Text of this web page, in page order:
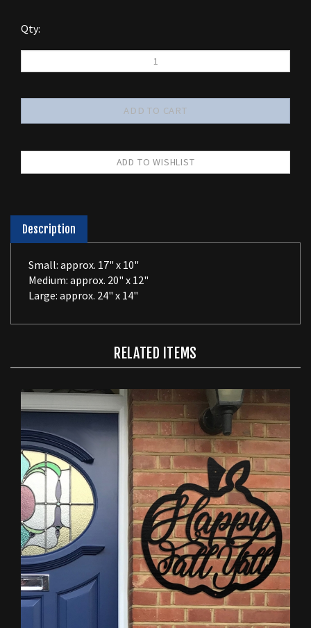
Qty:
Description
Medium: approx. 20" x 12"
Large: approx. 24" x 14"
RELATED ITEMS